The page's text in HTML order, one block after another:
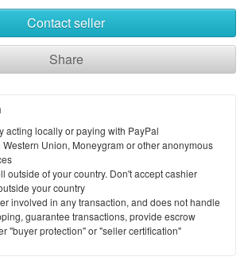
Contact seller
Share
acting locally or paying with PayPal
Western Union, Moneygram or other anonymous
outside of your country. Don't accept cashier
your country
involved in any transaction, and does not handle
guarantee transactions, provide escrow
"buyer protection" or "seller certification"